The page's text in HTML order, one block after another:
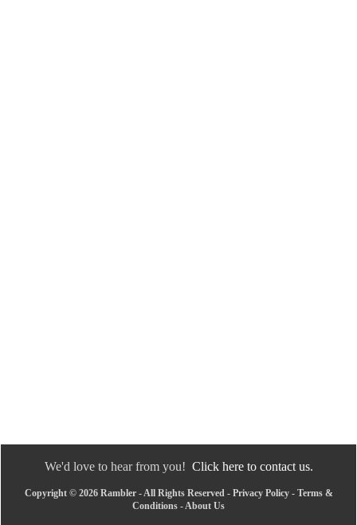
We'd love to hear from you! Click here to contact us.
Copyright © 2026 Rambler - All Rights Reserved - Privacy Policy- Terms &
Conditions - About Us